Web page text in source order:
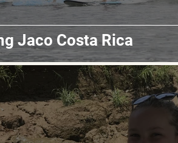
Jaco Costa Rica